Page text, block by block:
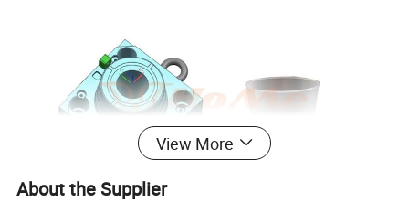
View More
About the Supplier